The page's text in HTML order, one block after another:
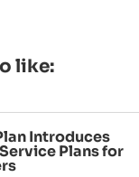
like:
Introduces
Plans for